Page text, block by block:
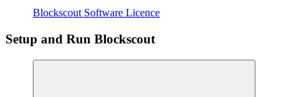
Blockscout Software Licence
Setup and Run Blockscout